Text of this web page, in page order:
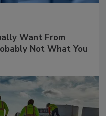
Want From
Not What You